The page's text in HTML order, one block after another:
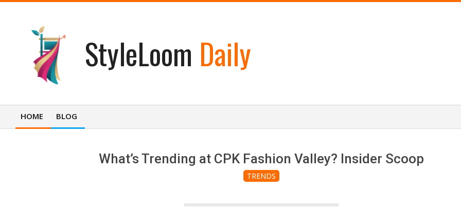
StyleLoom Daily
Primary
HOME BLOG
What’s Trending at CPK Fashion Valley? Insider Scoop
TRENDS